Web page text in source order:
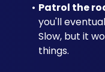
Patrol the
you'll
Slow, but it
things.